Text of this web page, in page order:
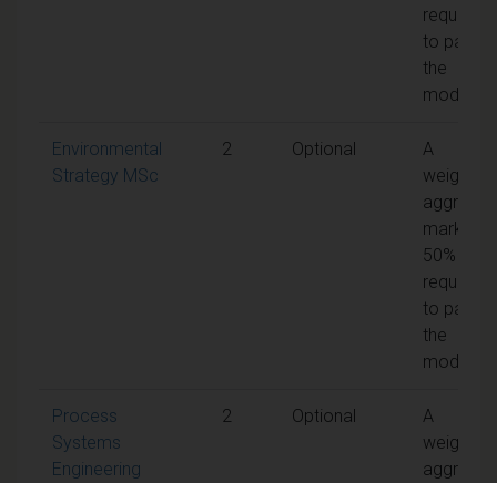
required
to pass
the
module
Environmental
Strategy MSc
2 Optional
A
weighted
mark of
50% is
required
to pass
the
module
Process
Systems
Engineering
2 Optional
A
weighted